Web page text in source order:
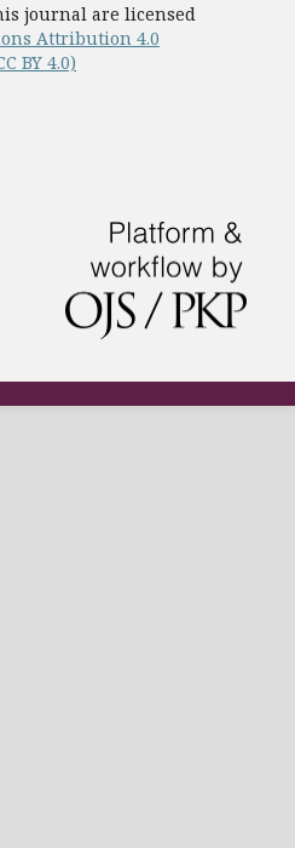
journal are licensed
Attribution 4.0
BY 4.0)